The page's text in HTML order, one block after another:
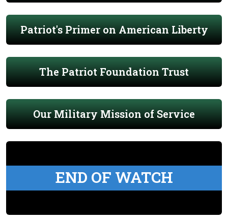
Patriot's Primer on American Liberty
The Patriot Foundation Trust
Our Military Mission of Service
END OF WATCH